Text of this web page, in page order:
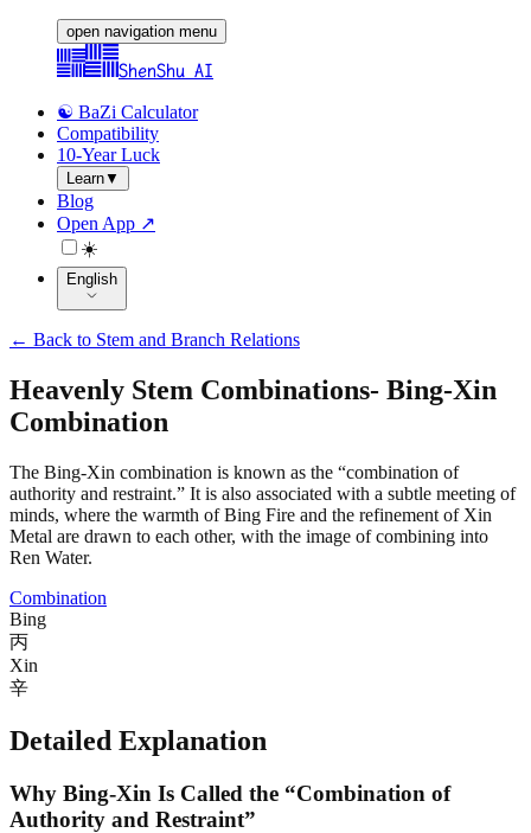
open navigation menu
ShenShu AI
☯️ BaZi Calculator
Compatibility
10-Year Luck
Learn▼
Blog
Open App ↗
☀️
English
← Back to Stem and Branch Relations
Heavenly Stem Combinations- Bing-Xin
Combination
The Bing-Xin combination is known as the “combination of
authority and restraint.” It is also associated with a subtle meeting of
minds, where the warmth of Bing Fire and the refinement of Xin
Metal are drawn to each other, with the image of combining into
Ren Water.
Combination
Bing
丙
Xin
辛
Detailed Explanation
Why Bing-Xin Is Called the “Combination of
Authority and Restraint”